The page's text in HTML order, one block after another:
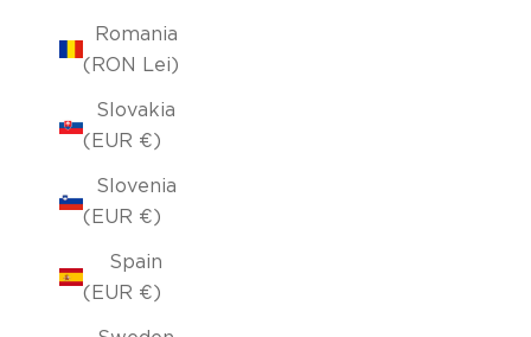
Romania
(RON Lei)
Slovakia
(EUR €)
Slovenia
(EUR €)
Spain
(EUR €)